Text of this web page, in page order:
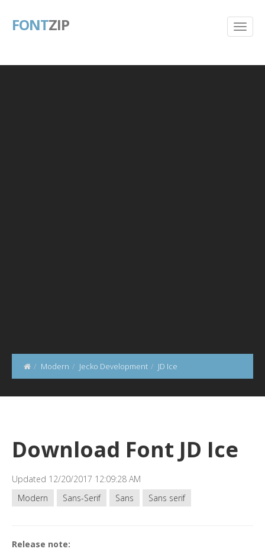
FONTZIP
Modern Jecko Development JD Ice
Download Font JD Ice
Updated 12/20/2017 12:09:28 AM
Modern
Sans-Serif Sans Sans serif
Release note: